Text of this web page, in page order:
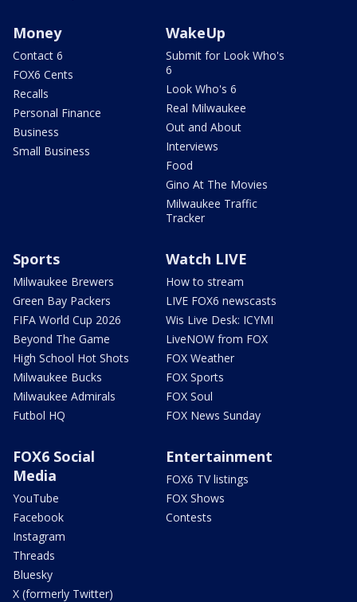
Money
Contact 6
FOX6 Cents
Recalls
Personal Finance
Business
Small Business
WakeUp
Submit for Look Who's
6
Look Who's 6
Real Milwaukee
Out and About
Interviews
Food
Gino At The Movies
Milwaukee Traffic
Tracker
Sports
Milwaukee Brewers
Green Bay Packers
FIFA World Cup 2026
Beyond The Game
High School Hot Shots
Milwaukee Bucks
Milwaukee Admirals
Futbol HQ
Watch LIVE
How to stream
LIVE FOX6 newscasts
Wis Live Desk: ICYMI
LiveNOW from FOX
FOX Weather
FOX Sports
FOX Soul
FOX News Sunday
FOX6 Social
Media
YouTube
Facebook
Instagram
Threads
Bluesky
X (formerly Twitter)
Entertainment
FOX6 TV listings
FOX Shows
Contests